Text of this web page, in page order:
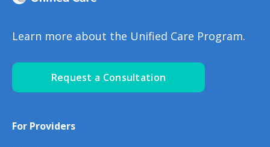
Learn more about the Unified Care Program.
Request a Consultation
For Providers